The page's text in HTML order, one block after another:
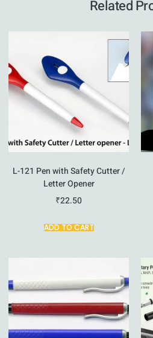
Related
L-121 Pen with Safety Cutter /
Letter Opener
₹22.50
ADD TO CART